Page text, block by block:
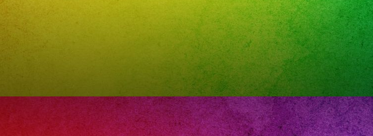
#musicaparafiestas
#musicaenvivo
#palmdaleca
#eventplanner
#eventplannerlosangeles